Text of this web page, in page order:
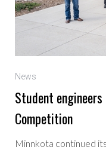
News
Student engineers
Competition
Minnkota continued